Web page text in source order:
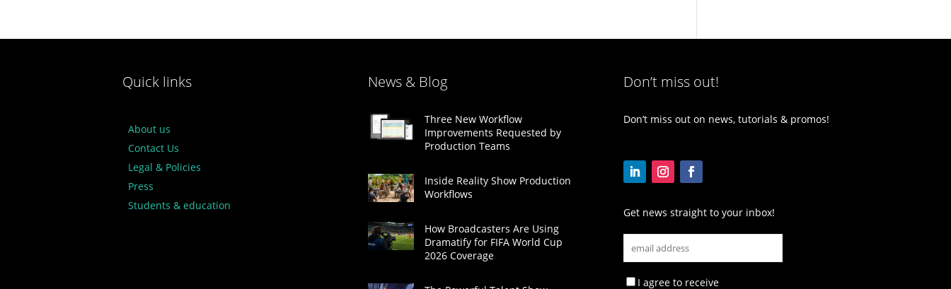
Quick links
About us
Contact Us
Legal & Policies
Press
Students & education
News & Blog
Three New Workflow
Improvements Requested by
Production Teams
Inside Reality Show Production
Workflows
How Broadcasters Are Using
Dramatify for FIFA World Cup
2026 Coverage
Don’t miss out!
Don’t miss out on news, tutorials & promos!
Get news straight to your inbox!
I agree to receive